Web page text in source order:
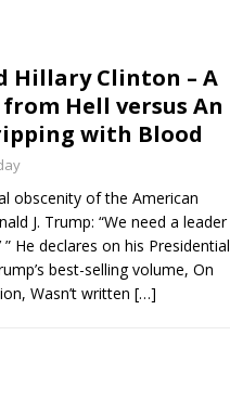
Hillary Clinton – A
Hell versus An
with Blood
obscenity of the American
J. Trump: “We need a leader
He declares on his Presidential
best-selling volume, On
Wasn’t written […]